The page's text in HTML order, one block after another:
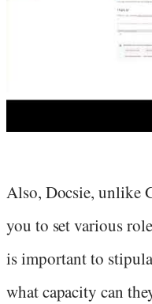
Also, Docsie, unlike
you to set various
is important to
what capacity can